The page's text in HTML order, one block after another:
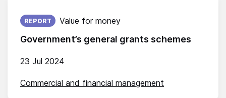
Government’s general grants schemes
Published on:
23 Jul 2024
REPORT Value for money
Commercial and financial management